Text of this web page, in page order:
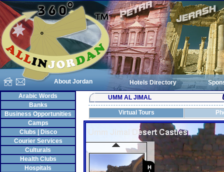
About Jordan Hotels Directory
Arabic Words
Banks
Business Opportunities
Camps
Clubs | Disco
Courier Services
Culturals
Health Clubs
Hospitals
UMM AL JIMAL
Virtual Tours